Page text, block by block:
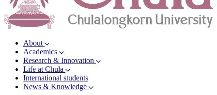
About
Academics
Research & Innovation
Life at Chula
International students
News & Knowledge